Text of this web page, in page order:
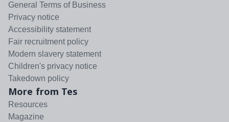
General Terms of Business
Privacy notice
Accessibility statement
Fair recruitment policy
Modern slavery statement
Children's privacy notice
Takedown policy
More from Tes
Resources
Magazine